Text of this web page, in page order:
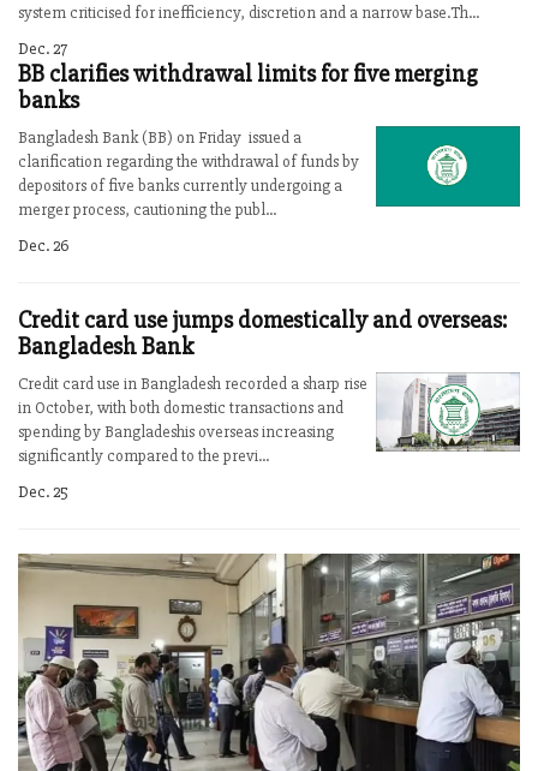
system criticised for inefficiency, discretion and a narrow base.Th...
Dec. 27
BB clarifies withdrawal limits for five merging
banks
Bangladesh Bank (BB) on Friday issued a
clarification regarding the withdrawal of funds by
depositors of five banks currently undergoing a
merger process, cautioning the publ...
Dec. 26
Credit card use jumps domestically and overseas:
Bangladesh Bank
Credit card use in Bangladesh recorded a sharp rise
in October, with both domestic transactions and
spending by Bangladeshis overseas increasing
significantly compared to the previ...
Dec. 25